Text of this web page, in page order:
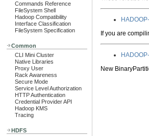
Commands Reference
FileSystem Shell
Hadoop Compatibility
Interface Classification
FileSystem Specification
Common
CLI Mini Cluster
Native Libraries
Proxy User
Rack Awareness
Secure Mode
Service Level Authorization
HTTP Authentication
Credential Provider API
Hadoop KMS
Tracing
HDFS
If you are
New